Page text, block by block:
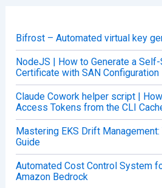
o
r
:
Bifrost – Automated virtual key
NodeJS | How to Generate a
Certificate with SAN Configuration
Claude Cowork helper script |
Access Tokens from the CLI
Mastering EKS Drift
Guide
Automated Cost Control System
Amazon Bedrock